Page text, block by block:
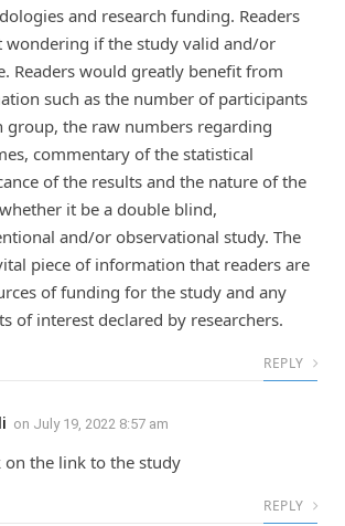
and research funding. Readers
wondering if the study valid and/or
Readers would greatly benefit from
such as the number of participants
group, the raw numbers regarding
commentary of the statistical
of the results and the nature of the
it be a double blind,
and/or observational study. The
piece of information that readers are
of funding for the study and any
of interest declared by researchers.
REPLY
on July 19, 2022 8:57 am
on the link to the study
REPLY